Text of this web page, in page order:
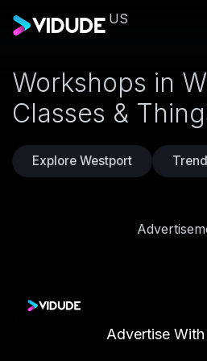
US
Workshops in
Classes &
Explore Westport
Advertise